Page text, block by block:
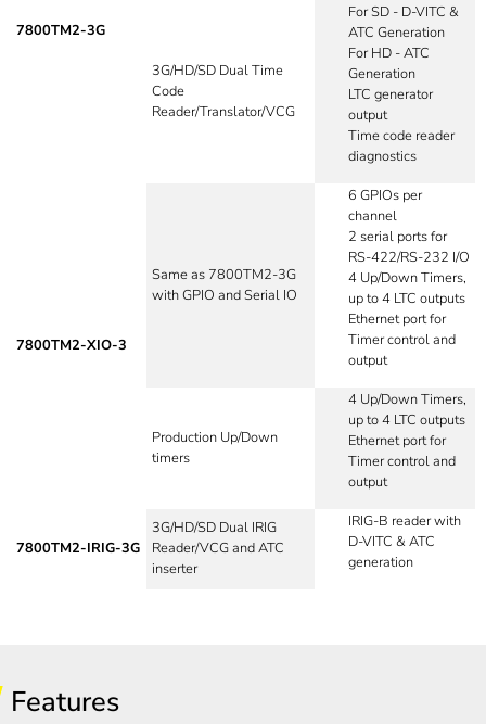
7800TM2-3G
3G/HD/SD Dual Time
Code
Reader/Translator/VCG
For SD - D-VITC &
ATC Generation
For HD - ATC
Generation
LTC generator
output
Time code reader
diagnostics
7800TM2-XIO-3
Same as 7800TM2-3G
with GPIO and Serial IO
6 GPIOs per
channel
2 serial ports for
RS-422/RS-232 I/O
4 Up/Down Timers,
up to 4 LTC outputs
Ethernet port for
Timer control and
output
Production Up/Down
timers
4 Up/Down Timers,
up to 4 LTC outputs
Ethernet port for
Timer control and
output
7800TM2-IRIG-3G
3G/HD/SD Dual IRIG
Reader/VCG and ATC
inserter
IRIG-B reader with
D-VITC & ATC
generation
Features